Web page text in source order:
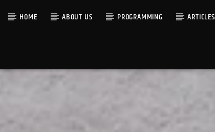
HOME ABOUT US PROGRAMMING ARTICLES